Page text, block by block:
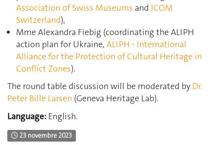
Association of Swiss Museums and ICOM
Switzerland),
Mme Alexandra Fiebig (coordinating the ALIPH
action plan for Ukraine, ALIPH - International
Alliance for the Protection of Cultural Heritage in
Conflict Zones).
The round table discussion will be moderated by Dr.
Peter Bille Larsen (Geneva Heritage Lab).
Language: English.
23 novembre 2023